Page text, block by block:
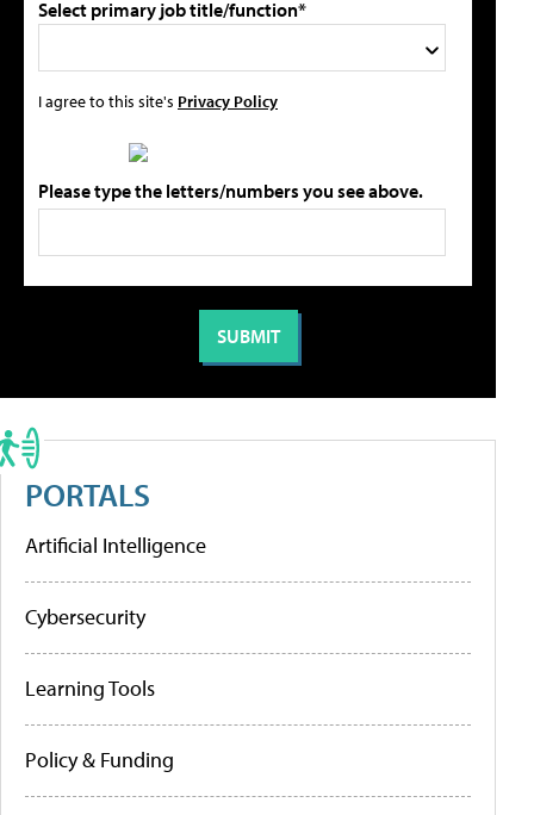
Select primary job title/function*
I agree to this site's Privacy Policy
Please type the letters/numbers you see above.
PORTALS
Artificial Intelligence
Cybersecurity
Learning Tools
Policy & Funding